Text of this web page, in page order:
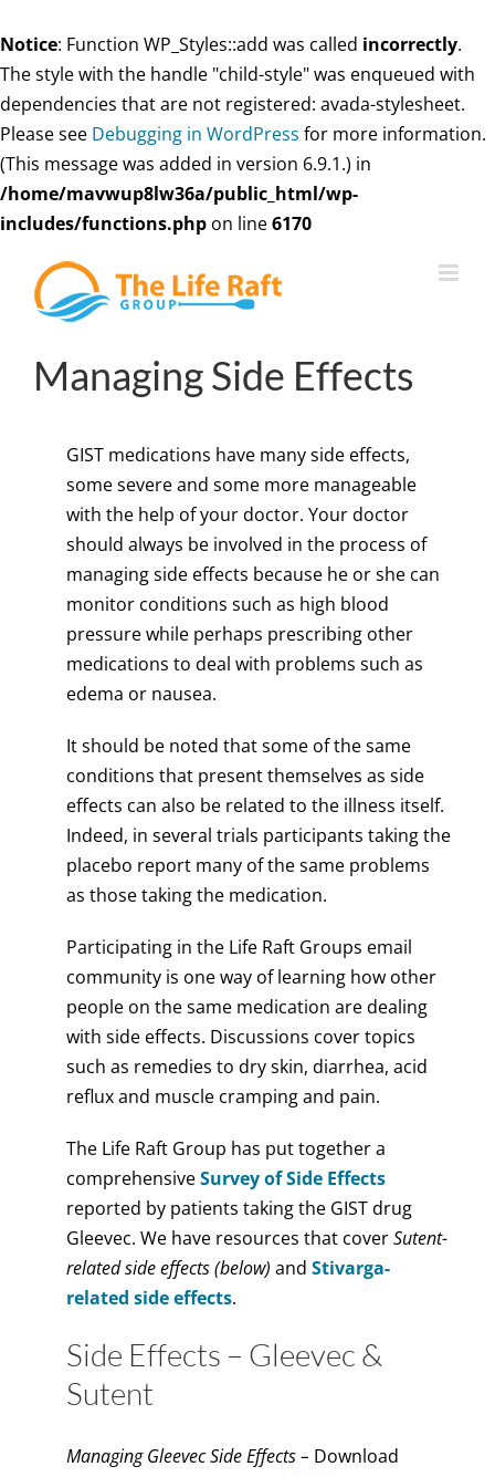
Notice: Function WP_Styles::add was called incorrectly.
The style with the handle "child-style" was enqueued with
dependencies that are not registered: avada-stylesheet.
Please see Debugging in WordPress for more information.
(This message was added in version 6.9.1.) in
/home/mavwup8lw36a/public_html/wp-
includes/functions.php on line6170
content
Managing Side Effects
GIST medications have many side effects,
some severe and some more manageable
with the help of your doctor. Your doctor
should always be involved in the process of
managing side effects because he or she can
monitor conditions such as high blood
pressure while perhaps prescribing other
medications to deal with problems such as
edema or nausea.
It should be noted that some of the same
conditions that present themselves as side
effects can also be related to the illness itself.
Indeed, in several trials participants taking the
placebo report many of the same problems
as those taking the medication.
Participating in the Life Raft Groups email
community is one way of learning how other
people on the same medication are dealing
with side effects. Discussions cover topics
such as remedies to dry skin, diarrhea, acid
reflux and muscle cramping and pain.
The Life Raft Group has put together a
comprehensiveSurvey of Side Effects
reported by patients taking the GIST drug
Gleevec. We have resources that coverSutent-
related side effects (below) and Stivarga-
related side effects.
Side Effects – Gleevec &
Sutent
Managing Gleevec Side Effects – Download